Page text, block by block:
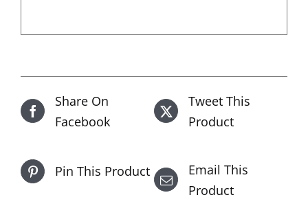
Share On
Facebook
Tweet This
Product
Pin This Product
Email This
Product